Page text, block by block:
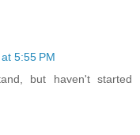
5:55 PM
but haven't started